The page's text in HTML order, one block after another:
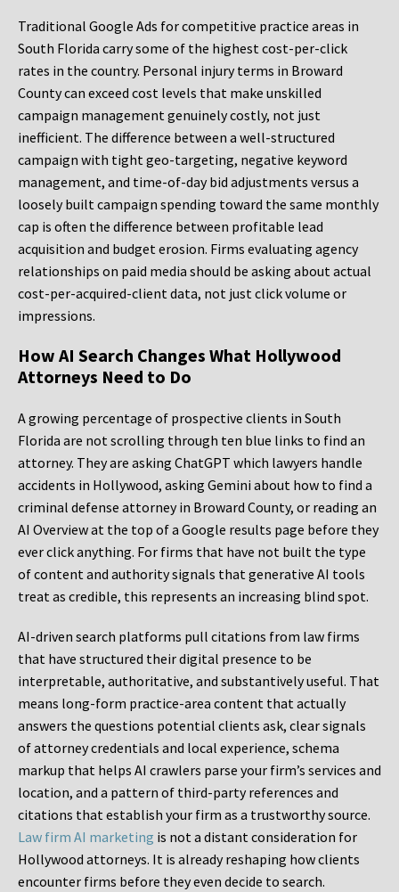
Traditional Google Ads for competitive practice areas in
South Florida carry some of the highest cost-per-click
rates in the country. Personal injury terms in Broward
County can exceed cost levels that make unskilled
campaign management genuinely costly, not just
inefficient. The difference between a well-structured
campaign with tight geo-targeting, negative keyword
management, and time-of-day bid adjustments versus a
loosely built campaign spending toward the same monthly
cap is often the difference between profitable lead
acquisition and budget erosion. Firms evaluating agency
relationships on paid media should be asking about actual
cost-per-acquired-client data, not just click volume or
impressions.
How AI Search Changes What Hollywood
Attorneys Need to Do
A growing percentage of prospective clients in South
Florida are not scrolling through ten blue links to find an
attorney. They are asking ChatGPT which lawyers handle
accidents in Hollywood, asking Gemini about how to find a
criminal defense attorney in Broward County, or reading an
AI Overview at the top of a Google results page before they
ever click anything. For firms that have not built the type
of content and authority signals that generative AI tools
treat as credible, this represents an increasing blind spot.
AI-driven search platforms pull citations from law firms
that have structured their digital presence to be
interpretable, authoritative, and substantively useful. That
means long-form practice-area content that actually
answers the questions potential clients ask, clear signals
of attorney credentials and local experience, schema
markup that helps AI crawlers parse your firm’s services and
location, and a pattern of third-party references and
citations that establish your firm as a trustworthy source.
Law firm AI marketing is not a distant consideration for
Hollywood attorneys. It is already reshaping how clients
encounter firms before they even decide to search.